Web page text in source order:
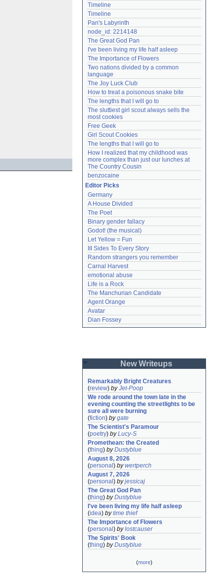
Timeline
Timeline
Pan's Labyrinth
node_id: 2214148
The Great God Pan
I've been living my life half asleep
The Importance of Flowers
Two nations divided by a common
language
The Joy Luck Club
How to treat a poisonous snake bite
The lengths that I will go to
The sluttiest girl scout always sells the
most cookies
Free Geek
Girl Scout Cookies
The lengths that I will go to
How I realized that my childhood was
more complex than just our lunches at
The Country Cousin
benzocaine
Editor Picks
Germany
A House Divided
The Poet
Binary gender fallacy
Godot! (the musical)
Let Yellow = Fun
III Sides To Every Story
Random strangers you remember
Carnal Harvest
emotional abuse
Life is a Rock
The Manchurian Candidate
Agent Orange
Avatar
Dian Fossey
New Writeups
Remarkably Bright Creatures
(review) byJet-Poop
We rode around the town late in the
evening counting the streetlights to be
sure all were burning
(fiction) bygate
The Scientist's Paramour
(poetry) byLucy-S
Promethean: the Created
(thing) byDustyblue
August 8, 2026
(personal ) bywertperch
August 7, 2026
(personal ) byjessicaj
The Great God Pan
(thing) byDustyblue
I've been living my life half asleep
(idea) bytime thief
The Importance of Flowers
(personal ) bylostcauser
The Spirits' Book
(thing) byDustyblue
(more)